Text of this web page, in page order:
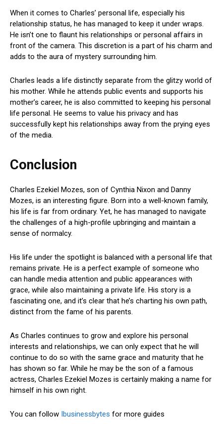
When it comes to Charles’ personal life, especially his
relationship status, he has managed to keep it under wraps.
He isn’t one to flaunt his relationships or personal affairs in
front of the camera. This discretion is a part of his charm and
adds to the aura of mystery surrounding him.
Charles leads a life distinctly separate from the glitzy world of
his mother. While he attends public events and supports his
mother’s career, he is also committed to keeping his personal
life personal. He seems to value his privacy and has
successfully kept his relationships away from the prying eyes
of the media.
Conclusion
Charles Ezekiel Mozes, son of Cynthia Nixon and Danny
Mozes, is an interesting figure. Born into a well-known family,
his life is far from ordinary. Yet, he has managed to navigate
the challenges of a high-profile upbringing and maintain a
sense of normalcy.
His life under the spotlight is balanced with a personal life that
remains private. He is a perfect example of someone who
can handle media attention and public appearances with
grace, while also maintaining a private life. His story is a
fascinating one, and it’s clear that he’s charting his own path,
distinct from the fame of his parents.
As Charles continues to grow and explore his personal
interests and relationships, we can only expect that he will
continue to do so with the same grace and maturity that he
has shown so far. While he may be the son of a famous
actress, Charles Ezekiel Mozes is certainly making a name for
himself in his own right.
You can follow Ibusinessbytes for more guides